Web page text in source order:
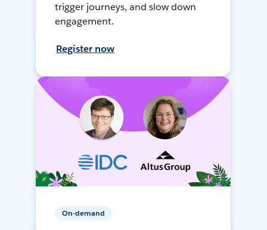
trigger journeys, and slow down
engagement.
Register now
On-demand